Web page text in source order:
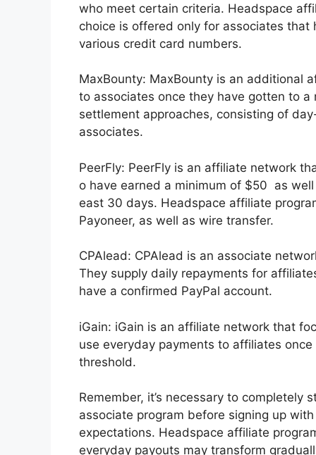
who meet certain criteria. Headspace
choice is offered only for associates
various credit card numbers.
MaxBounty: MaxBounty is an additional
to associates once they have gotten to
settlement approaches, consisting of
associates.
PeerFly: PeerFly is an affiliate network
o have earned a minimum of $50 as
east 30 days. Headspace affiliate
Payoneer, as well as wire transfer.
CPAlead: CPAlead is an associate
They supply daily repayments for
have a confirmed PayPal account.
iGain: iGain is an affiliate network that
use everyday payments to affiliates
threshold.
Remember, it’s necessary to
associate program before signing up
expectations. Headspace affiliate
everyday payouts may transform